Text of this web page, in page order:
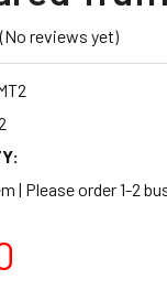
(No reviews yet)
| Please order 1-2